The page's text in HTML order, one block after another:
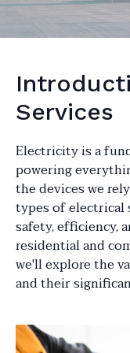
Services
Electricity is a
powering
the devices we
types of electrical
safety, efficiency,
residential and
we'll explore the
and their